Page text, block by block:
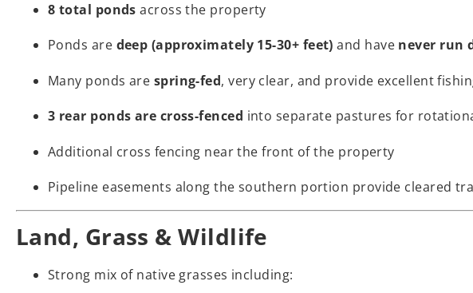
8 total ponds across the property
Ponds are deep (approximately 15-30+ feet) and have never run
Many ponds are spring-fed, very clear, and provide excellent
3 rear ponds are cross-fenced into separate pastures for
Additional cross fencing near the front of the property
Pipeline easements along the southern portion provide cleared
Land, Grass & Wildlife
Strong mix of native grasses including: